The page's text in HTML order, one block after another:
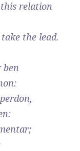
relation
the lead.
ben